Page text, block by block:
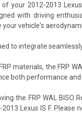
your 2012-2013
with driving
vehicle's
to integrate
materials, the FRP
both performance and
the FRP WAL BISO
Lexus IS F. Please